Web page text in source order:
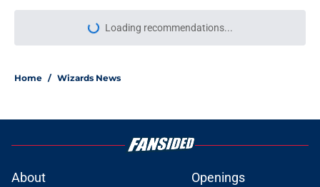
Loading recommendations...
Please wait while we load
Home / Wizards News
About
Openings